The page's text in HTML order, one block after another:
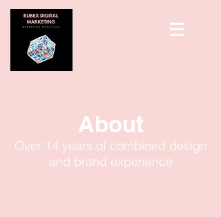
About
Over 14 years of combined design
and brand experience